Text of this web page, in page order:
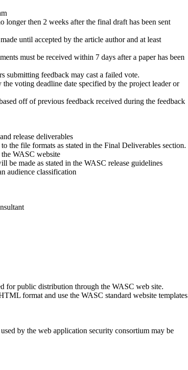
longer then 2 weeks after the final draft has been sent
until accepted by the article author and at least
must be received within 7 days after a paper has been
submitting feedback may cast a failed vote.
the voting deadline date specified by the project leader or
off of previous feedback received during the feedback
release deliverables
the file formats as stated in the Final Deliverables section.
WASC website
be made as stated in the WASC release guidelines
audience classification
for public distribution through the WASC web site.
format and use the WASC standard website templates
by the web application security consortium may be